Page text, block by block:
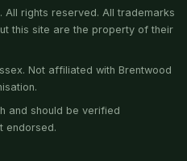
rights reserved. All trademarks
this site are the property of their
Not affiliated with Brentwood
and should be verified
endorsed.